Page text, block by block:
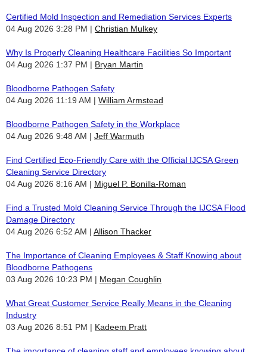
Certified Mold Inspection and Remediation Services Experts
04 Aug 2026 3:28 PM
Christian Mulkey
Why Is Properly Cleaning Healthcare Facilities So Important
04 Aug 2026 1:37 PM
Bryan Martin
Bloodborne Pathogen Safety
04 Aug 2026 11:19 AM
William Armstead
Bloodborne Pathogen Safety in the Workplace
04 Aug 2026 9:48 AM
Jeff Warmuth
Find Certified Eco-Friendly Care with the Official IJCSA Green
Cleaning Service Directory
04 Aug 2026 8:16 AM
Miguel P. Bonilla-Roman
Find a Trusted Mold Cleaning Service Through the IJCSA Flood
Damage Directory
04 Aug 2026 6:52 AM
Allison Thacker
The Importance of Cleaning Employees & Staff Knowing about
Bloodborne Pathogens
03 Aug 2026 10:23 PM
Megan Coughlin
What Great Customer Service Really Means in the Cleaning
Industry
03 Aug 2026 8:51 PM
Kadeem Pratt